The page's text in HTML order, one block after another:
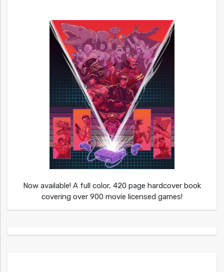
Now available! A full color, 420 page hardcover book
covering over 900 movie licensed games!